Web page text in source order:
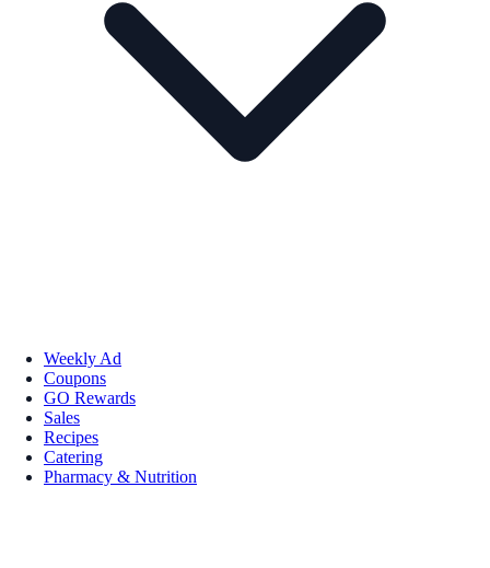
Weekly Ad
Coupons
GO Rewards
Sales
Recipes
Catering
Pharmacy & Nutrition